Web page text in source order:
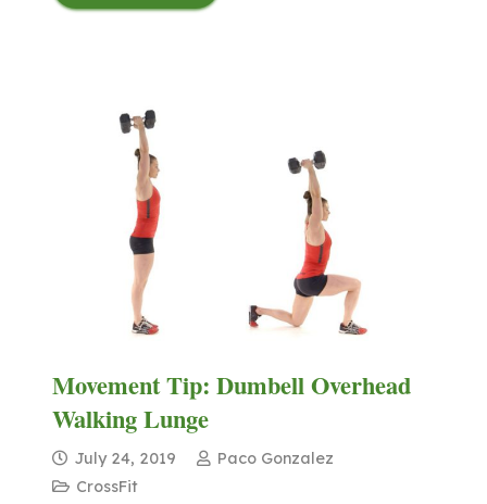
Movement Tip: Dumbell Overhead
Walking Lunge
July 24, 2019
Paco Gonzalez
CrossFit